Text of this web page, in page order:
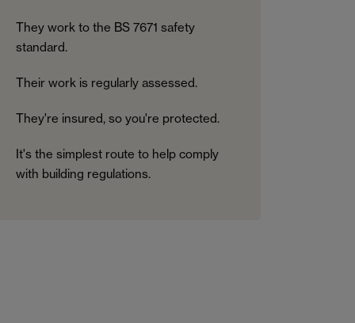
They work to the BS 7671 safety
standard.
Their work is regularly assessed.
They're insured, so you're protected.
It's the simplest route to help comply
with building regulations.